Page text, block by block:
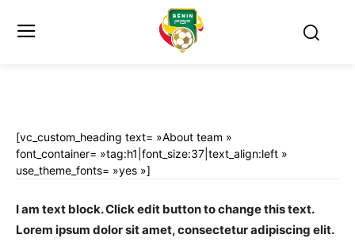
[vc_custom_heading text= »About team »
font_container= »tag:h1|font_size:37|text_align:left »
use_theme_fonts= »yes »]
I am text block. Click edit button to change this text.
Lorem ipsum dolor sit amet, consectetur adipiscing elit.